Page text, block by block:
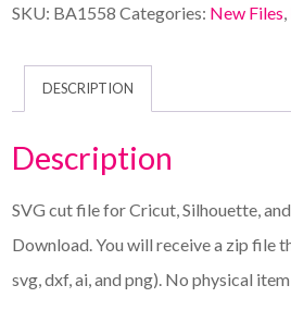
SKU: BA1558 Categories: New Files,
DESCRIPTION
Description
SVG cut file for Cricut, Silhouette,
Download. You will receive a zip file
svg, dxf, ai, and png). No physical